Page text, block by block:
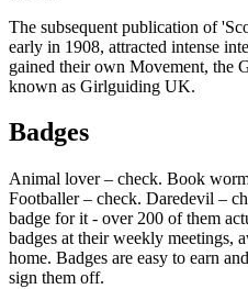
The subsequent publication of
early in 1908, attracted intense
gained their own Movement, the
known as Girlguiding UK.
Badges
Animal lover – check. Book
Footballer – check. Daredevil –
badge for it - over 200 of them
badges at their weekly meetings,
home. Badges are easy to earn
sign them off.